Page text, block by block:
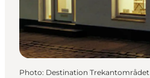
Photo: Destination Trekantområdet